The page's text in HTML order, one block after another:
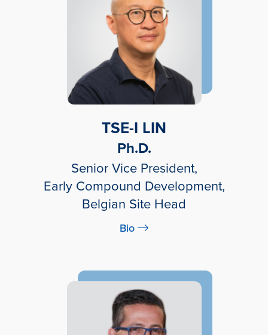
TSE-I LIN
Ph.D.
Senior Vice President,
Early Compound Development,
Belgian Site Head
Bio